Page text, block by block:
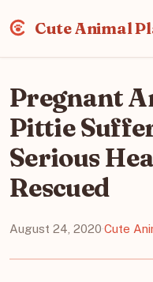
Cute Animal
Pregnant
Pittie
Serious
Rescued
August 24, 2020·Cute